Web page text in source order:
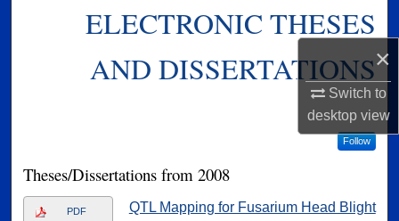
×
Switch to
desktopview
ELECTRONIC THESES
AND DISSERTATIONS
Follow
Theses/Dissertations from 2008
PDF
QTL Mapping for Fusarium Head Blight